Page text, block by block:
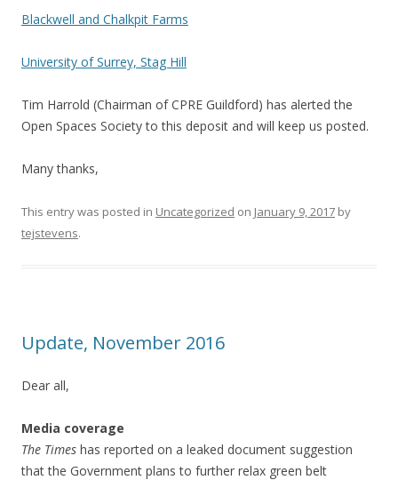
Blackwell and Chalkpit Farms
University of Surrey, Stag Hill
Tim Harrold (Chairman of CPRE Guildford) has alerted the
Open Spaces Society to this deposit and will keep us posted.
Many thanks,
This entry was posted in Uncategorized on January 9, 2017 by
tejstevens.
Update, November 2016
Dear all,
Media coverage
The Times has reported on a leaked document suggestion
that the Government plans to further relax green belt